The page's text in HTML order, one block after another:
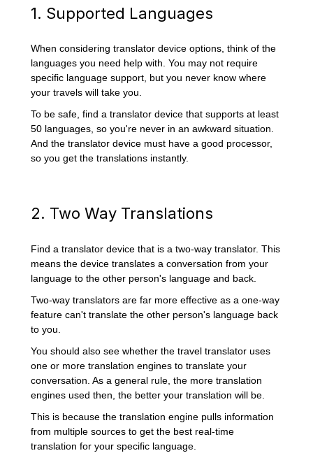
1. Supported Languages
When considering translator device options, think of the
languages you need help with. You may not require
specific language support, but you never know where
your travels will take you.
To be safe, find a translator device that supports at least
50 languages, so you're never in an awkward situation.
And the translator device must have a good processor,
so you get the translations instantly.
2. Two Way Translations
Find a translator device that is a two-way translator. This
means the device translates a conversation from your
language to the other person's language and back.
Two-way translators are far more effective as a one-way
feature can't translate the other person's language back
to you.
You should also see whether the travel translator uses
one or more translation engines to translate your
conversation. As a general rule, the more translation
engines used then, the better your translation will be.
This is because the translation engine pulls information
from multiple sources to get the best real-time
translation for your specific language.